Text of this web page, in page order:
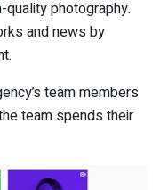
photography.
and news by
team members
team spends their